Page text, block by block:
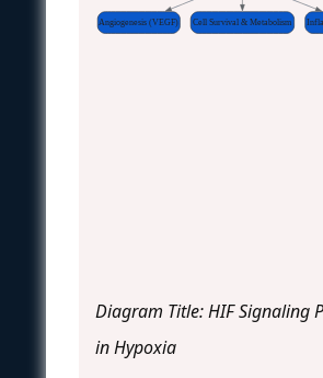
Angiogenesis (VEGF) Cell Survival & Metabolism
Diagram Title: HIF Signaling
in Hypoxia